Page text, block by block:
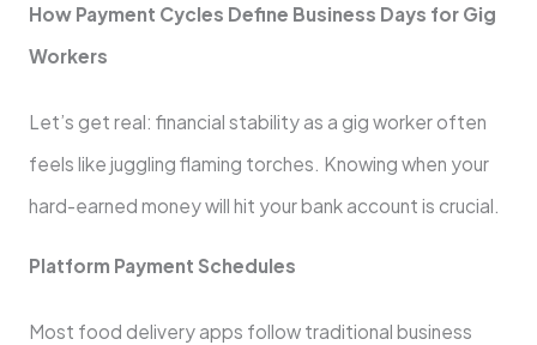
How Payment Cycles Define Business Days for Gig
Workers
Let’s get real: financial stability as a gig worker often
feels like juggling flaming torches. Knowing when your
hard-earned money will hit your bank account is crucial.
Platform Payment Schedules
Most food delivery apps follow traditional business